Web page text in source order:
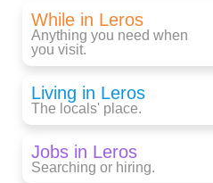
While in Leros
Anything you need when
you visit.
Living in Leros
The locals' place.
Jobs in Leros
Searching or hiring.